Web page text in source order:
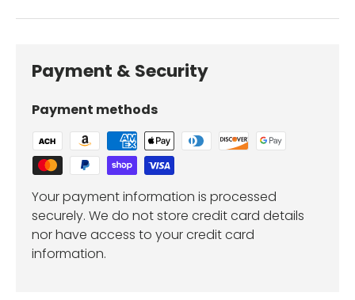
Payment & Security
Payment methods
Your payment information is processed
securely. We do not store credit card details
nor have access to your credit card
information.